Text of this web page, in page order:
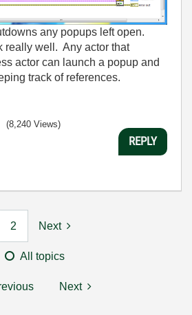
any popups left open.
really well. Any actor that
actor can launch a popup and
track of references.
(8,240 Views)
REPLY
2 Next
All topics
Next